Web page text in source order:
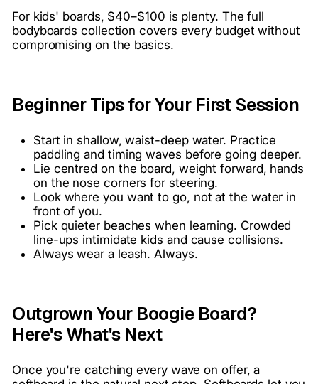
For kids' boards, $40–$100 is plenty. The full
bodyboards collection covers every budget without
compromising on the basics.
Beginner Tips for Your First Session
Start in shallow, waist-deep water. Practice
paddling and timing waves before going deeper.
Lie centred on the board, weight forward, hands
on the nose corners for steering.
Look where you want to go, not at the water in
front of you.
Pick quieter beaches when learning. Crowded
line-ups intimidate kids and cause collisions.
Always wear a leash. Always.
Outgrown Your Boogie Board?
Here's What's Next
Once you're catching every wave on offer, a